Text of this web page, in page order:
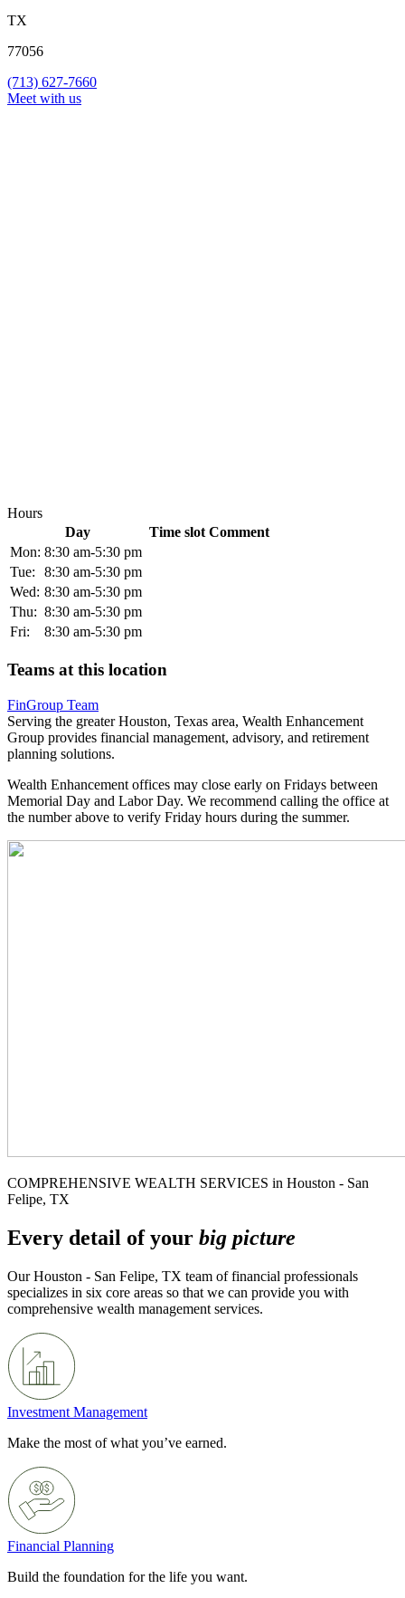
TX
77056
(713) 627-7660
Meet with us
Hours
Day
Time slot Comment
Mon: 8:30 am-5:30 pm
Tue:
8:30 am-5:30 pm
Wed: 8:30 am-5:30 pm
Thu: 8:30 am-5:30 pm
Fri:
8:30 am-5:30 pm
Teams at this location
FinGroup Team
Serving the greater Houston, Texas area, Wealth Enhancement
Group provides financial management, advisory, and retirement
planning solutions.
Wealth Enhancement offices may close early on Fridays between
Memorial Day and Labor Day. We recommend calling the office at
the number above to verify Friday hours during the summer.
COMPREHENSIVE WEALTH SERVICES in Houston - San
Felipe, TX
Every detail of your big picture
Our Houston - San Felipe, TX team of financial professionals
specializes in six core areas so that we can provide you with
comprehensive wealth management services.
Investment Management
Make the most of what you’ve earned.
Financial Planning
Build the foundation for the life you want.